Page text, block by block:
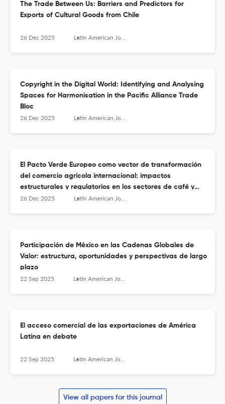
The Trade Between Us: Barriers and Predictors for
Exports of Cultural Goods from Chile
26 Dec 2025 Latin American Journal of Trade Policy
Copyright in the Digital World: Identifying and Analysing
Spaces for Harmonisation in the Pacific Alliance Trade
Bloc
26 Dec 2025 Latin American Journal of Trade Policy
El Pacto Verde Europeo como vector de transformación
del comercio agrícola internacional: impactos
estructurales y regulatorios en los sectores de café y
aceite de palma en Colombia
26 Dec 2025 Latin American Journal of Trade Policy
Participación de México en las Cadenas Globales de
Valor: estructura, oportunidades y perspectivas de largo
plazo
22 Sep 2025 Latin American Journal of Trade Policy
El acceso comercial de las exportaciones de América
Latina en debate
22 Sep 2025 Latin American Journal of Trade Policy
View all papers for this journal